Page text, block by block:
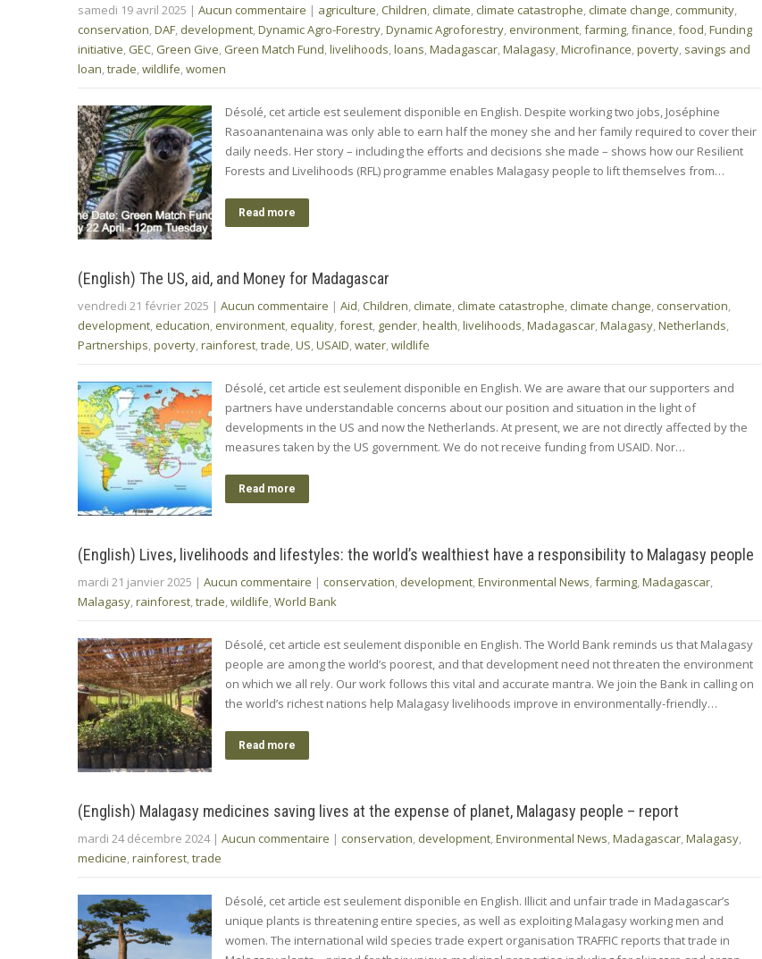
samedi 19 avril 2025 | Aucun commentaire | agriculture,Children,climate,climate catastrophe,climate change,community,
conservation,DAF, development,Dynamic Agro-Forestry,Dynamic Agroforestry, environment,farming,finance,food,Funding
initiative, GEC, Green Give, Green Match Fund,livelihoods,loans,Madagascar,Malagasy,Microfinance,poverty, savings and
loan,trade,wildlife,women
Désolé, cet article est seulement disponible en English. Despite working two jobs, Joséphine
Rasoanantenaina was only able to earn half the money she and her family required to cover their
daily needs. Her story – including the efforts and decisions she made – shows how our Resilient
Forests and Livelihoods (RFL) programme enables Malagasy people to lift themselves from…
Read more
(English) The US, aid, and Money for Madagascar
vendredi 21 février 2025 | Aucun commentaire | Aid,Children,climate,climate catastrophe,climate change,conservation,
development, education, environment, equality,forest, gender,health,livelihoods,Madagascar,Malagasy,Netherlands,
Partnerships,poverty,rainforest,trade,US,USAID,water,wildlife
Désolé, cet article est seulement disponible en English. We are aware that our supporters and
partners have understandable concerns about our position and situation in the light of
developments in the US and now the Netherlands. At present, we are not directly affected by the
measures taken by the US government. We do not receive funding from USAID. Nor…
Read more
(English) Lives, livelihoods and lifestyles: the world’s wealthiest have a responsibility to Malagasy people
mardi 21 janvier 2025 | Aucun commentaire | conservation, development,Environmental News,farming,Madagascar,
Malagasy,rainforest,trade,wildlife,World Bank
Désolé, cet article est seulement disponible en English. The World Bank reminds us that Malagasy
people are among the world’s poorest, and that development need not threaten the environment
on which we all rely. Our work follows this vital and accurate mantra. We join the Bank in calling on
the world’s richest nations help Malagasy livelihoods improve in environmentally-friendly…
Read more
(English) Malagasy medicines saving lives at the expense of planet, Malagasy people – report
mardi 24 décembre 2024 | Aucun commentaire | conservation, development,Environmental News,Madagascar,Malagasy,
medicine,rainforest,trade
Désolé, cet article est seulement disponible en English. Illicit and unfair trade in Madagascar’s
unique plants is threatening entire species, as well as exploiting Malagasy working men and
women. The international wild species trade expert organisation TRAFFIC reports that trade in